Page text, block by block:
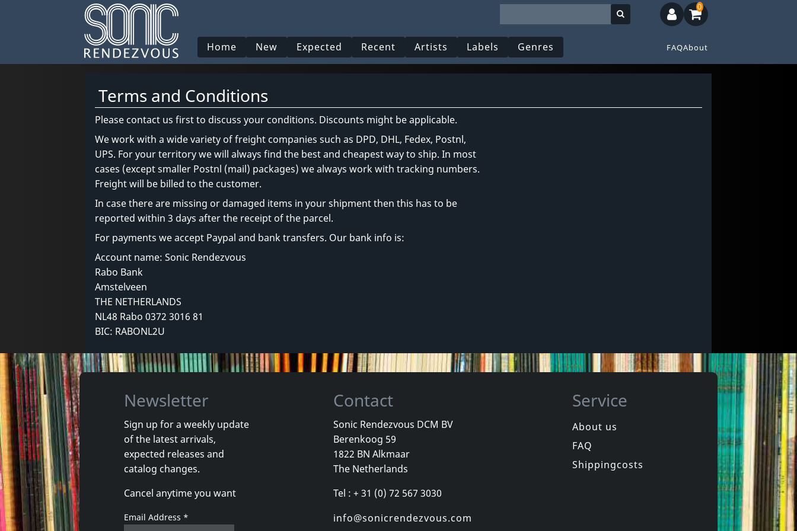
Home New Expected Recent Artists Labels Genres FAQAbout
0
Terms and Conditions
Please contact us first to discuss your conditions. Discounts might be applicable.
We work with a wide variety of freight companies such as DPD, DHL, Fedex, Postnl,
UPS. For your territory we will always find the best and cheapest way to ship. In most
cases (except smaller Postnl (mail) packages) we always work with tracking numbers.
Freight will be billed to the customer.
In case there are missing or damaged items in your shipment then this has to be
reported within 3 days after the receipt of the parcel.
For payments we accept Paypal and bank transfers. Our bank info is:
Account name: Sonic Rendezvous
Rabo Bank
Amstelveen
THE NETHERLANDS
NL48 Rabo 0372 3016 81
BIC: RABONL2U
Newsletter
Sign up for a weekly update
of the latest arrivals,
expected releases and
catalog changes.
Cancel anytime you want
Email Address *
Contact
Sonic Rendezvous DCM BV
Berenkoog 59
1822 BN Alkmaar
The Netherlands
Tel : + 31 (0) 72 567 3030
info@sonicrendezvous.com
Service
About us
FAQ
Shippingcosts